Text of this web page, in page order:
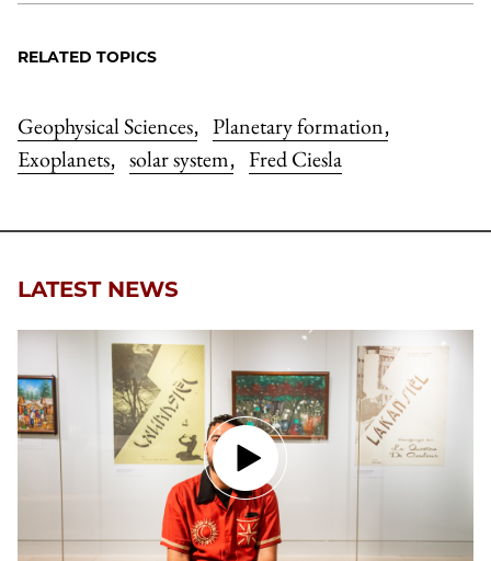
RELATED TOPICS
Geophysical Sciences, Planetary formation,
Exoplanets, solar system, Fred Ciesla
LATEST NEWS